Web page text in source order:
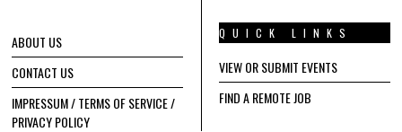
ABOUT US
CONTACT US
IMPRESSUM / TERMS OF SERVICE /
PRIVACY POLICY
QUICK LINKS
VIEW OR SUBMIT EVENTS
FIND A REMOTE JOB